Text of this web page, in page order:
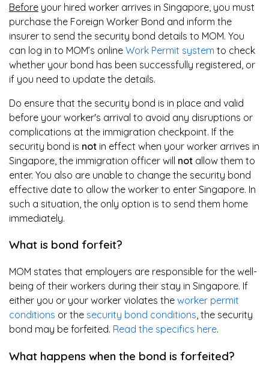
Before your hired worker arrives in Singapore, you must
purchase the Foreign Worker Bond and inform the
insurer to send the security bond details to MOM. You
can log in to MOM’s online Work Permit system to check
whether your bond has been successfully registered, or
if you need to update the details.
Do ensure that the security bond is in place and valid
before your worker's arrival to avoid any disruptions or
complications at the immigration checkpoint. If the
security bond is not in effect when your worker arrives in
Singapore, the immigration officer will not allow them to
enter. You also are unable to change the security bond
effective date to allow the worker to enter Singapore. In
such a situation, the only option is to send them home
immediately.
What is bond forfeit?
MOM states that employers are responsible for the well-
being of their workers during their stay in Singapore. If
either you or your worker violates the worker permit
conditions or the security bond conditions, the security
bond may be forfeited. Read the specifics here.
What happens when the bond is forfeited?